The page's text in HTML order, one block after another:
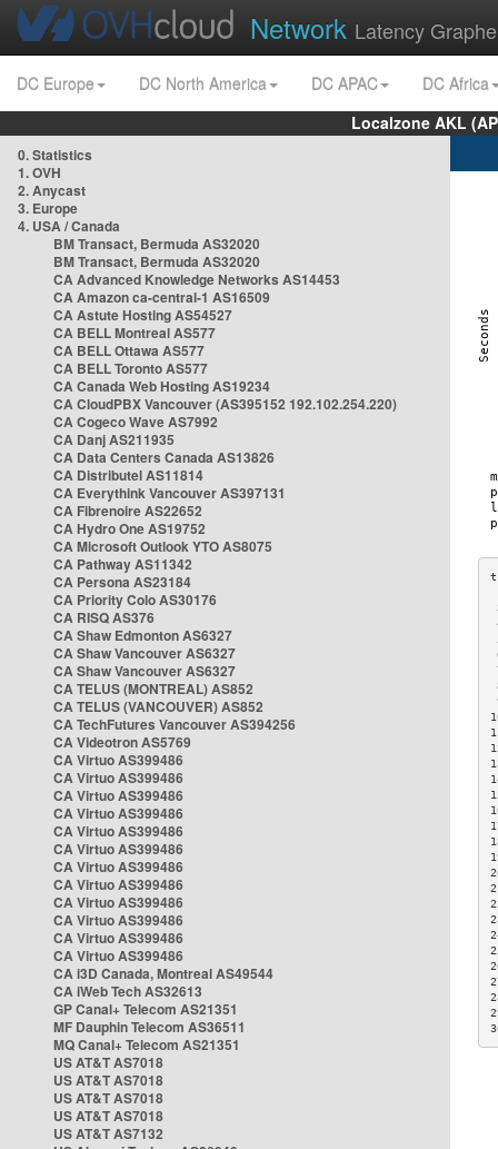
Network Latency
DC Europe DC North America DC APAC
DC Africa
Localzone AKL
0. Statistics
1. OVH
2. Anycast
3. Europe
4. USA / Canada
BM Transact, Bermuda AS32020
BM Transact, Bermuda AS32020
CA Advanced Knowledge Networks AS14453
CA Amazon ca-central-1 AS16509
CA Astute Hosting AS54527
CA BELL Montreal AS577
CA BELL Ottawa AS577
CA BELL Toronto AS577
CA Canada Web Hosting AS19234
CA CloudPBX Vancouver (AS395152 192.102.254.220)
CA Cogeco Wave AS7992
CA Danj AS211935
CA Data Centers Canada AS13826
CA Distributel AS11814
CA Everythink Vancouver AS397131
CA Fibrenoire AS22652
CA Hydro One AS19752
CA Microsoft Outlook YTO AS8075
CA Pathway AS11342
CA Persona AS23184
CA Priority Colo AS30176
CA RISQ AS376
CA Shaw Edmonton AS6327
CA Shaw Vancouver AS6327
CA Shaw Vancouver AS6327
CA TELUS (MONTREAL) AS852
CA TELUS (VANCOUVER) AS852
CA TechFutures Vancouver AS394256
CA Videotron AS5769
CA Virtuo AS399486
CA Virtuo AS399486
CA Virtuo AS399486
CA Virtuo AS399486
CA Virtuo AS399486
CA Virtuo AS399486
CA Virtuo AS399486
CA Virtuo AS399486
CA Virtuo AS399486
CA Virtuo AS399486
CA Virtuo AS399486
CA Virtuo AS399486
CA i3D Canada, Montreal AS49544
CA iWeb Tech AS32613
GP Canal+ Telecom AS21351
MF Dauphin Telecom AS36511
MQ Canal+ Telecom AS21351
US AT&T AS7018
US AT&T AS7018
US AT&T AS7018
US AT&T AS7018
US AT&T AS7132